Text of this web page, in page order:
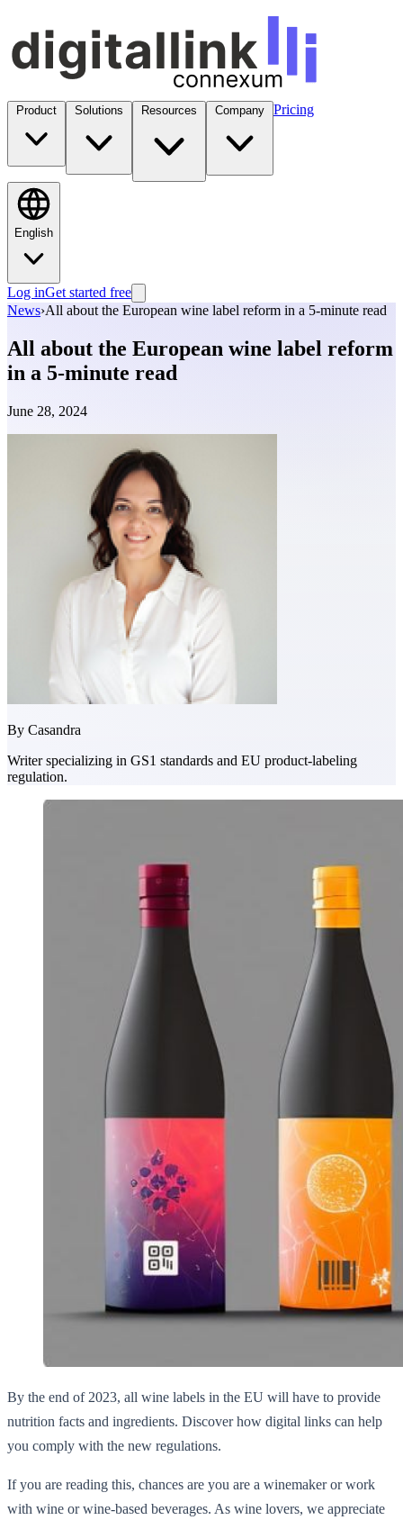
Pricing
English
Log inGet started free
News›All about the European wine label reform in a 5-minute read
All about the European wine label reform
in a 5-minute read
June 28, 2024
By Casandra
Writer specializing in GS1 standards and EU product-labeling
regulation.
By the end of 2023, all wine labels in the EU will have to provide
nutrition facts and ingredients. Discover how digital links can help
you comply with the new regulations.
If you are reading this, chances are you are a winemaker or work
with wine or wine-based beverages. As wine lovers, we appreciate